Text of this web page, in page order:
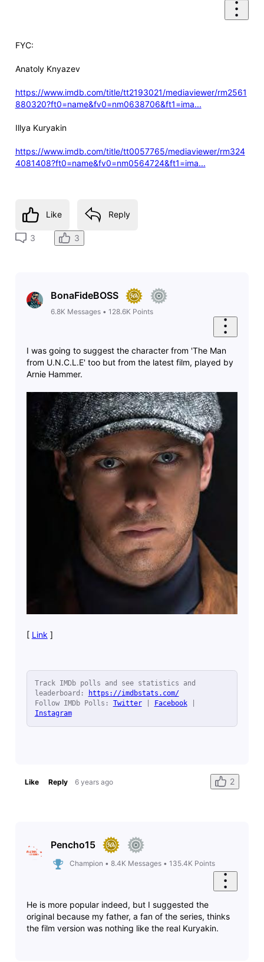
FYC:
Anatoly Knyazev
https://www.imdb.com/title/tt2193021/mediaviewer/rm2561
880320?ft0=name&fv0=nm0638706&ft1=ima...
Illya Kuryakin
https://www.imdb.com/title/tt0057765/mediaviewer/rm324
4081408?ft0=name&fv0=nm0564724&ft1=ima...
Like Reply
3 3
BonaFideBOSS
6.8K Messages• 128.6K Points
I was going to suggest the character from 'The Man
from U.N.C.L.E' too but from the latest film, played by
Arnie Hammer.
[ Link ]
Track IMDb polls and see statistics and
leaderboard:
https://imdbstats.com/
Follow IMDb Polls: Twitter | Facebook
Instagram
Like Reply 6 years ago 2
Pencho15
Champion • 8.4K Messages• 135.4K Points
He is more popular indeed, but I suggested the
original because my father, a fan of the series, thinks
the film version was nothing like the real Kuryakin.